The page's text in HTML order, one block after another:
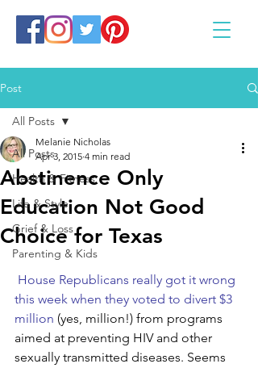
Post
All Posts
Health & Fitness
Life & Style
Grief & Loss
Parenting & Kids
All Posts
Abstinence Only
Education Not Good
Choice for Texas
Melanie Nicholas
Apr 3, 2015 4 min read
House Republicans really got it wrong
this week when they voted to divert $3
million (yes, million!) from programs
aimed at preventing HIV and other
sexually transmitted diseases. Seems